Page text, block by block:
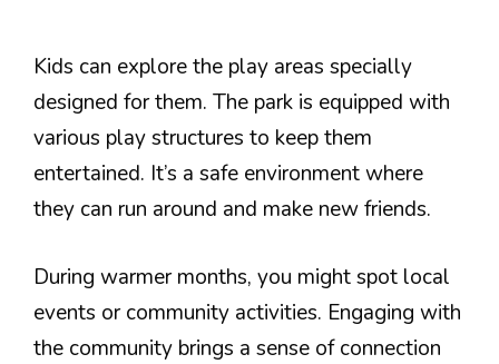
Kids can explore the play areas specially
designed for them. The park is equipped with
various play structures to keep them
entertained. It’s a safe environment where
they can run around and make new friends.
During warmer months, you might spot local
events or community activities. Engaging with
the community brings a sense of connection